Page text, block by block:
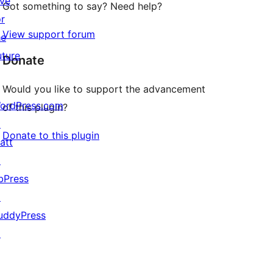
Got something to say? Need help?
View support forum
Donate
Would you like to support the advancement
of this plugin?
Donate to this plugin